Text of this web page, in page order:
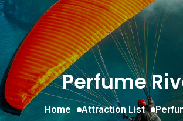
Perfume
Home Attraction List